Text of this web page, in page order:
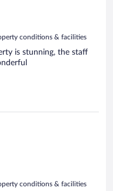
conditions & facilities
is stunning, the staff
conditions & facilities